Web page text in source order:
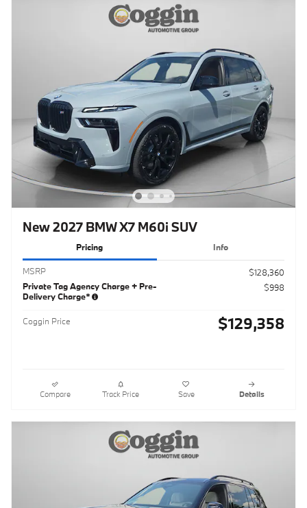
New 2027 BMW X7 M60i SUV
Pricing Info
MSRP
$128,360
Private Tag Agency Charge + Pre-
Delivery Charge*
$998
Coggin Price $129,358
Compare Track Price Save Details